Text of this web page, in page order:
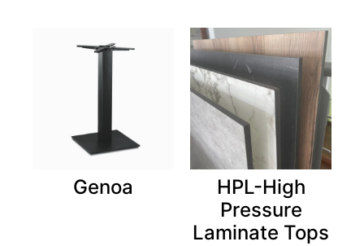
Genoa
HPL-High
Pressure
Laminate Tops